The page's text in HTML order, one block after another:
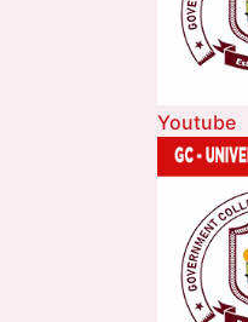
Youtube